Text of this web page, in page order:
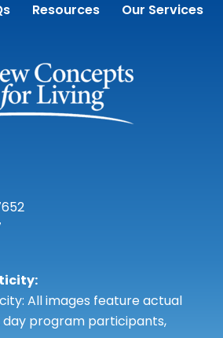
Resources Our Services
All images feature actual
day program participants,